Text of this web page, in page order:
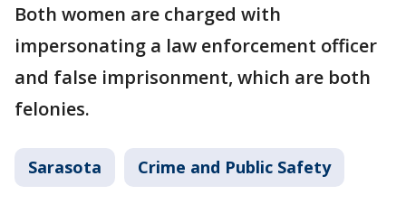
Both women are charged with
impersonating a law enforcement officer
and false imprisonment, which are both
felonies.
Sarasota Crime and Public Safety